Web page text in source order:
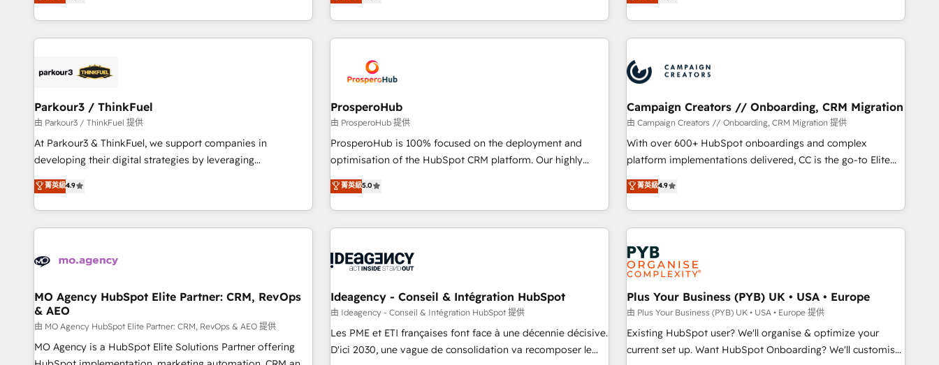
Top 1% of partners worldwide -In-house team of 25+
delivering remarkable experiences for our most
partnership. Together, we embark on a transformational
des entreprises passe par l’innovation web, le marketing
digital, et la relation client ! C'est pourquoi, nos experts sont
à la fois capables de gérer votre projet de création de site
pilotage et l'intégration d'HubSpot ! Les grandes phases
migration et intégration des bases de données. 🚀
Développement des interfaces avec vos logiciels métiers ⚙️
Configuration de la plateforme HubSpot 📈 Configuration
de rapports et tableaux de bord 🤝 Book Process &
ready Website Design With over 15 years of experience, we
help companies bridge the gap between marketing, sales,
and customer success through smart automation, data
us because we blend the expertise of a global consultancy
with the care and agility of a boutique firm. At Triario, we’re
big enough to deliver but small enough to listen. Our
Services: HubSpot implementations & data migration
Custom AI agents Revenue Operations API integrations AI-
ready Website design Let’s turn your CRM into your growth
they form a powerful combination that has driven success
for over 800 businesses worldwide. As Elite HubSpot
Partners, we specialize in crafting high-performance growth
and revenue intelligence to help companies scale faster and
smarter. 🔹 BOOMS: Demand generation for all your buyers
With BOOMS, you invest in 100% of your buyers,
accelerating your growth and positioning yourself as an
undisputed leader. 🔹 BOOST: Optimize your digital
transformation process A methodology designed to
processes. 🔹 Trusted by Industry Leaders With an average
rating of 4.9/5 and a proven track record of business
Parkour3 / ThinkFuel
由 Parkour3 / ThinkFuel 提供
At Parkour3 & ThinkFuel, we support companies in
developing their digital strategies by leveraging
technologies and automating their marketing and sales
processes to generate growth. Our offer spans from
Strategy to Operations. We specialize in CRM onboarding
and implementation, web design, sales & marketing
experience working with tech companies and
empowering our clients and developing their autonomy. Get
to grips with HubSpot through guided implementation and
seamless integration of the CRM platform into your digital
ecosystem. Would you like support in deploying your
inbound marketing strategy? We'll provide support tailored
菁英級4.9
ProsperoHub
由 ProsperoHub 提供
ProsperoHub is 100% focused on the deployment and
optimisation of the HubSpot CRM platform. Our highly
experienced team of solutions experts will ensure that you
achieve maximum adoption and ROI from your HubSpot
investment. Use our extensive HubSpot, sales, marketing,
service and integrations expertise to lead your team on
processes and skilfully bring your revenue infrastructure to
we plan and support the route to your revenue goals. We
have successfully supported over 500 organisations with
HubSpot implementation, optimisation, training, and
adoption assurance. Our tried and tested Roadmap
菁英級5.0
Campaign Creators // Onboarding, CRM Migration
由 Campaign Creators // Onboarding, CRM Migration 提供
With over 600+ HubSpot onboardings and complex
platform implementations delivered, CC is the go-to Elite
Solutions Partner for businesses ready to migrate,
replatform, and scale smarter. We specialize in high-impact
CRM and CMS migrations and onboarding from platforms
like Salesforce, NetSuite, Zoho, Pardot, Marketo, Microsoft
Dynamics, Wix, WordPress and legacy CRMs, turning
fragmented systems into unified, growth-ready HubSpot
architectures that accelerate revenue operations and
performance. - Multi-object CRM migration, cleanup, and
implementation. - Pre-built and custom integrations across
your full tech stack. - Custom object setup, CMS builds, and
full-funnel automation. - Dashboards, lifecycle campaigns,
菁英級4.9
MO Agency HubSpot Elite Partner: CRM, RevOps
& AEO
由 MO Agency HubSpot Elite Partner: CRM, RevOps & AEO 提供
MO Agency is a HubSpot Elite Solutions Partner offering
Ideagency - Conseil & Intégration HubSpot
由 Ideagency - Conseil & Intégration HubSpot 提供
Les PME et ETI françaises font face à une décennie décisive.
D'ici 2030, une vague de consolidation va recomposer le
Plus Your Business (PYB) UK • USA • Europe
由 Plus Your Business (PYB) UK • USA • Europe 提供
Existing HubSpot user? We'll organise & optimize your
current set up. Want HubSpot Onboarding? We'll customise